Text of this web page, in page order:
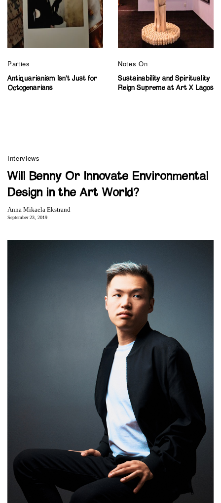
Parties
Antiquarianism Isn’t Just for
Octogenarians
Notes On
Sustainability and Spirituality
Reign Supreme at Art X Lagos
Interviews
Will Benny Or Innovate Environmental
Design in the Art World?
Anna Mikaela Ekstrand
September 23, 2019